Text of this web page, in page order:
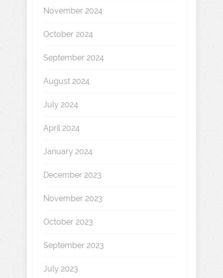
November 2024
October 2024
September 2024
August 2024
July 2024
April 2024
January 2024
December 2023
November 2023
October 2023
September 2023
July 2023